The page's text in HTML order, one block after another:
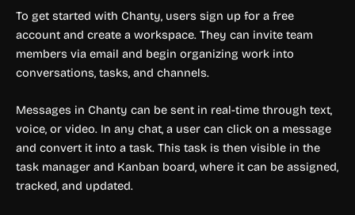
To get started with Chanty, users sign up for a free
account and create a workspace. They can invite team
members via email and begin organizing work into
conversations, tasks, and channels.
Messages in Chanty can be sent in real-time through text,
voice, or video. In any chat, a user can click on a message
and convert it into a task. This task is then visible in the
task manager and Kanban board, where it can be assigned,
tracked, and updated.